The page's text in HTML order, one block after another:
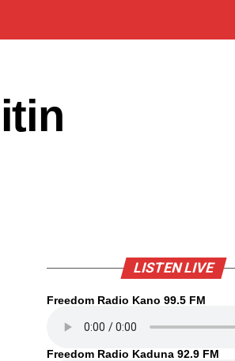
LISTEN LIVE
Freedom Radio Kano 99.5 FM
Freedom Radio Kaduna 92.9 FM